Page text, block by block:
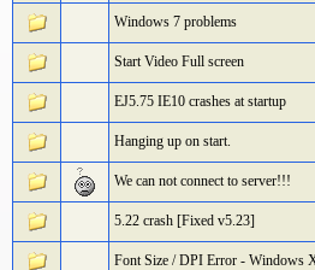
Windows 7 problems
Start Video Full screen
EJ5.75 IE10 crashes at startup
Hanging up on start.
We can not connect to server!!!
5.22 crash [Fixed v5.23]
Font Size / DPI Error - Windows